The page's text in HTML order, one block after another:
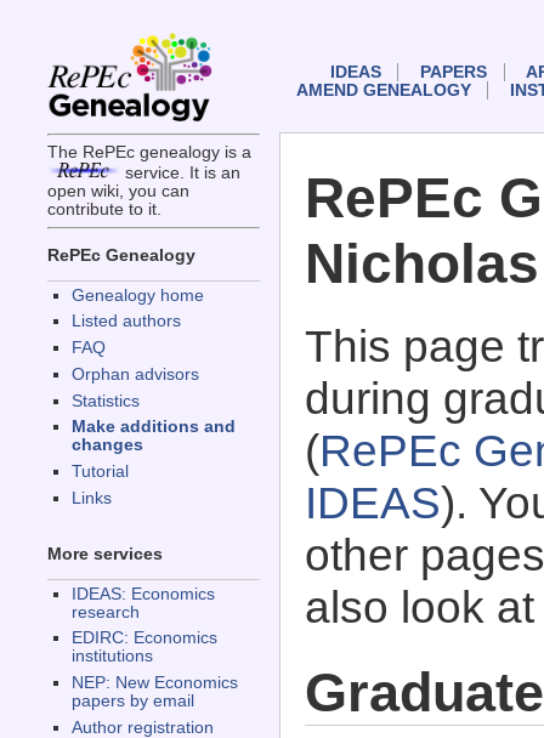
The RePEc genealogy is a
service. It is an
open wiki, you can
contribute to it.
RePEc Genealogy
Genealogy home
Listed authors
FAQ
Orphan advisors
Statistics
Make additions and
changes
Tutorial
Links
More services
IDEAS: Economics
research
EDIRC: Economics
institutions
NEP: New Economics
papers by email
Author registration
IDEAS PAPERS
AMEND GENEALOGY
RePEc
This page
during
(RePEc
IDEAS).
other
also look